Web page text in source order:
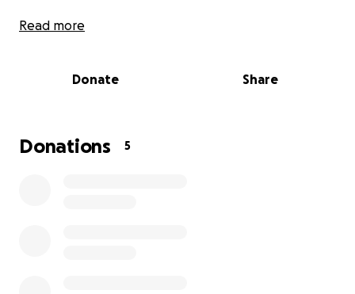
His hard work and talent were recognised when he
Behind Kaleb’s success is the unwavering support of
swimming schedule. The financial strain of training
Read more
Donate Share
Donations 5